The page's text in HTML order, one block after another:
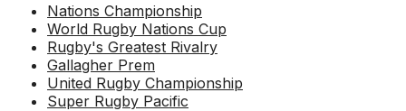
Nations Championship
World Rugby Nations Cup
Rugby's Greatest Rivalry
Gallagher Prem
United Rugby Championship
Super Rugby Pacific